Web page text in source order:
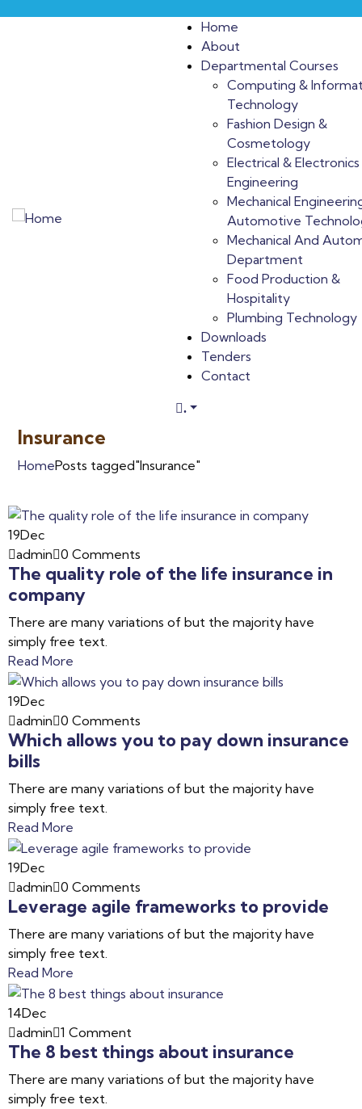
Home
About
Departmental Courses
Computing &
Technology
Fashion Design &
Cosmetology
Electrical & Electronics
Engineering
Mechanical
Automotive
Mechanical And
Department
Food Production &
Hospitality
Plumbing Technology
Downloads
Tenders
Contact
.
Insurance
HomePosts tagged"Insurance"
19Dec
admin 0 Comments
The quality role of the life insurance in
company
There are many variations of but the majority have
simply free text.
Read More
19Dec
admin 0 Comments
Which allows you to pay down insurance
bills
There are many variations of but the majority have
simply free text.
Read More
19Dec
admin 0 Comments
Leverage agile frameworks to provide
There are many variations of but the majority have
simply free text.
Read More
14Dec
admin 1 Comment
The 8 best things about insurance
There are many variations of but the majority have
simply free text.